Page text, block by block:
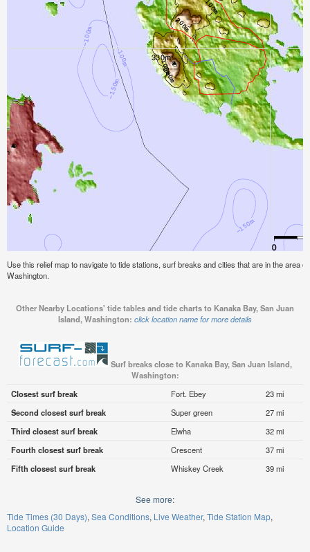
Use this relief map to navigate to tide stations, surf breaks and cities that are in the area
Washington.
Other Nearby Locations' tide tables and tide charts to Kanaka Bay, San Juan
Island, Washington: click location name for more details
Surf breaks close to Kanaka Bay, San Juan Island,
Washington:
Closest surf break
Fort. Ebey
23 mi
Second closest surf break
Super green
27 mi
Third closest surf break
Elwha
32 mi
Fourth closest surf break
Crescent
37 mi
Fifth closest surf break
Whiskey Creek 39 mi
See more:
Tide Times (30 Days) Sea Conditions Live Weather Tide Station Map
Location Guide